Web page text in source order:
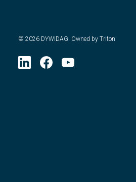
© 2026 DYWIDAG. Owned by Triton